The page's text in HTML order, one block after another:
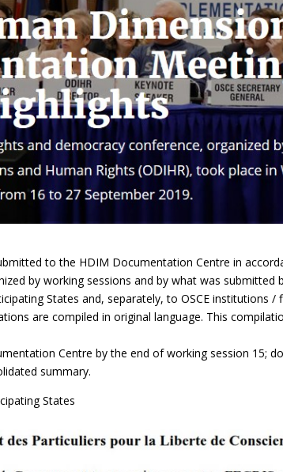
to the HDIM Documentation Centre in
by working sessions and by what was submitted
States and, separately, to OSCE institutions /
are compiled in original language. This
Centre by the end of working session 15;
summary.
States